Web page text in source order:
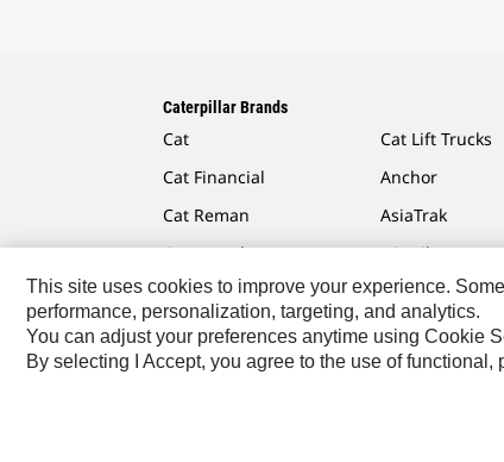
Caterpillar Brands
Cat
Cat Financial
Cat Reman
Cat Rentals
Cat Lift Trucks
Anchor
AsiaTrak
FG Wilson
Caterpillar.com Contact Us My Marketing
This site uses cookies to improve your experience.
performance, personalization, targeting, and analytics.
You can adjust your preferences anytime using Cookie
By selecting I Accept, you agree to the use of